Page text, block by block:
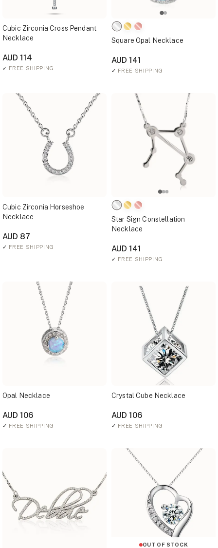
Cubic Zirconia Cross Pendant
Necklace
AUD 114
✓ FREE SHIPPING
Square Opal Necklace
AUD 141
✓ FREE SHIPPING
Cubic Zirconia Horseshoe
Necklace
AUD 87
✓ FREE SHIPPING
Star Sign Constellation
Necklace
AUD 141
✓ FREE SHIPPING
Opal Necklace
AUD 106
✓ FREE SHIPPING
Crystal Cube Necklace
AUD 106
✓ FREE SHIPPING
OUT OF STOCK